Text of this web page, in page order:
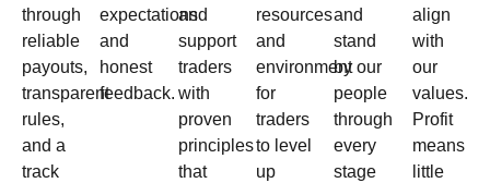
through
reliable
payouts,
transparent
rules,
and a
track
expectations
and
honest
feedback.
and
support
traders
with
proven
principles
that
resources
and
environment
for
traders
to level
up
and
stand
by our
people
through
every
stage
align
with
our
values.
Profit
means
little